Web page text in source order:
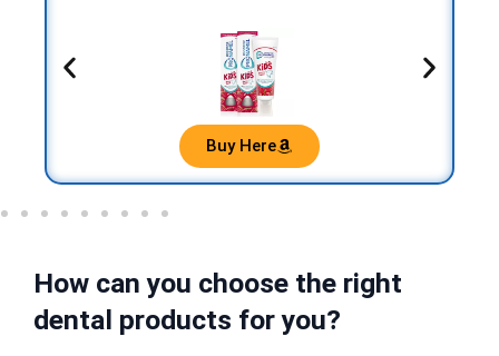
Buy Here
How can you choose the right
dental products for you?